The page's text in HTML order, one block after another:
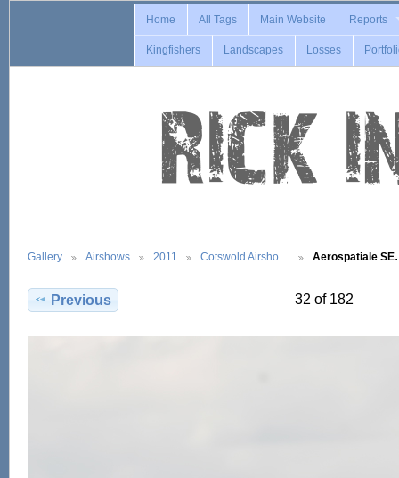
Home All Tags Main Website Reports
Kingfishers Landscapes Losses
Gallery Airshows 2011 Cotswold Airsho… Aerospatiale
Previous 32 of 182